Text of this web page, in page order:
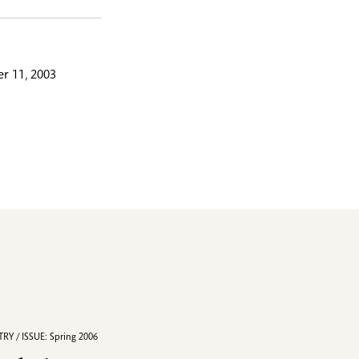
11, 2003
/ ISSUE: Spring 2006